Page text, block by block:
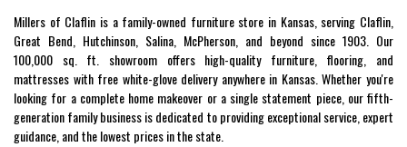
Millers of Claflin is a family-owned furniture store in Kansas, serving Claflin,
Great Bend, Hutchinson, Salina, McPherson, and beyond since 1903. Our
100,000 sq. ft. showroom offers high-quality furniture, flooring, and
mattresses with free white-glove delivery anywhere in Kansas. Whether you're
looking for a complete home makeover or a single statement piece, our fifth-
generation family business is dedicated to providing exceptional service, expert
guidance, and the lowest prices in the state.